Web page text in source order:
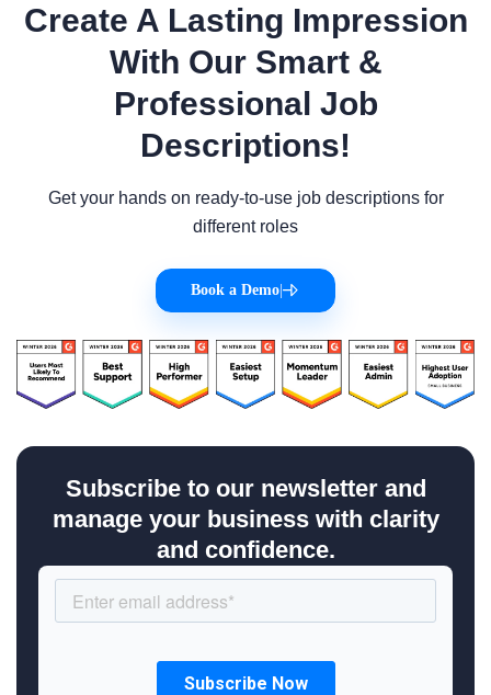
Create A Lasting Impression
With Our Smart &
Professional Job
Descriptions!
Get your hands on ready-to-use job descriptions for
different roles
Book a Demo
Subscribe to our newsletter and
manage your business with clarity
and confidence.